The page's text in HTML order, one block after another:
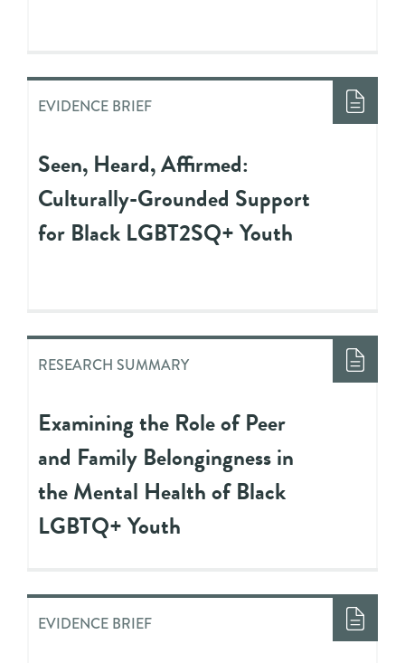
EVIDENCE BRIEF
Seen, Heard, Affirmed:
Culturally-Grounded Support
for Black LGBT2SQ+ Youth
RESEARCH SUMMARY
Examining the Role of Peer
and Family Belongingness in
the Mental Health of Black
LGBTQ+ Youth
EVIDENCE BRIEF